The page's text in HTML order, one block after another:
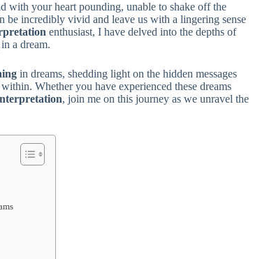
with your heart pounding, unable to shake off the
be incredibly vivid and leave us with a lingering sense
enthusiast, I have delved into the depths of
a dream.
in dreams, shedding light on the hidden messages
Whether you have experienced these dreams
, join me on this journey as we unravel the